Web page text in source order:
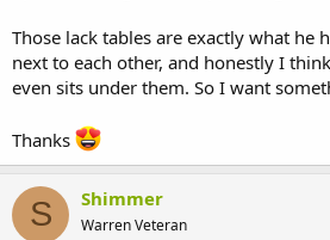
Those lack tables are exactly what he
next to each other, and honestly I
even sits under them. So I want
Thanks
S Shimmer
Warren Veteran